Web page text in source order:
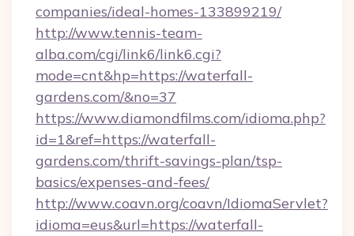
companies/ideal-homes-133899219/
http://www.tennis-team-
alba.com/cgi/link6/link6.cgi?
mode=cnt&hp=https://waterfall-
gardens.com/&no=37
https://www.diamondfilms.com/idioma.php?
id=1&ref=https://waterfall-
gardens.com/thrift-savings-plan/tsp-
basics/expenses-and-fees/
http://www.coavn.org/coavn/IdiomaServlet?
idioma=eus&url=https://waterfall-